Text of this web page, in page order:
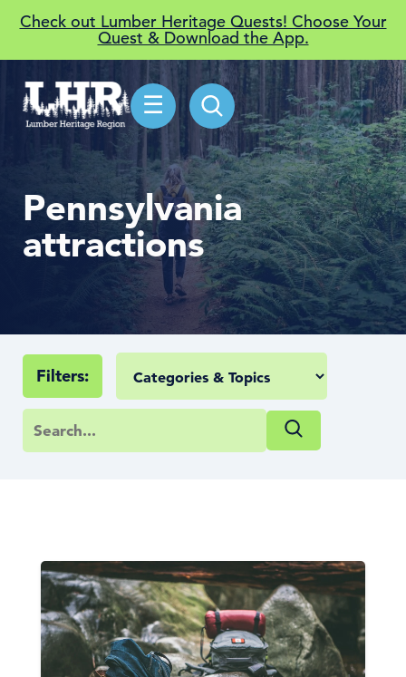
Check out Lumber Heritage Quests! Choose Your
Quest & Download the App.
☰
Pennsylvania
attractions
Filters: